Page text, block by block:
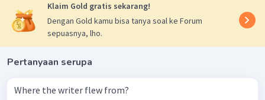
Klaim Gold gratis sekarang!
Dengan Gold kamu bisa tanya soal ke Forum
sepuasnya, lho.
Pertanyaan serupa
Where the writer flew from?